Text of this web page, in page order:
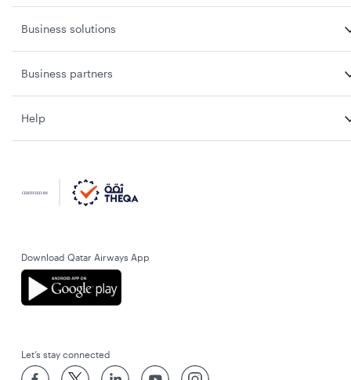
Business solutions
Business partners
Help
Download Qatar Airways App
Let’s stay connected